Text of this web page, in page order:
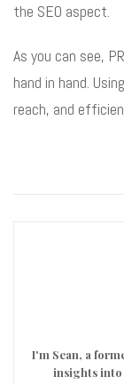
the SEO aspect.
As you can see,
hand in hand.
reach, and
I'm Sean, a
insights into